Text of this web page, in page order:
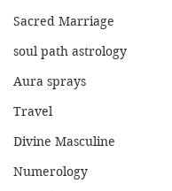
Sacred Marriage
soul path astrology
Aura sprays
Travel
Divine Masculine
Numerology